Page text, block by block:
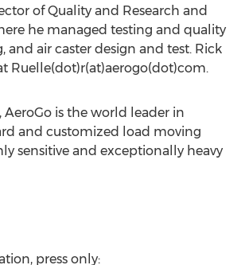
of Quality and Research and
he managed testing and quality
and air caster design and test. Rick
Ruelle(dot)r(at)aerogo(dot)com.
AeroGo is the world leader in
and customized load moving
sensitive and exceptionally heavy
press only: